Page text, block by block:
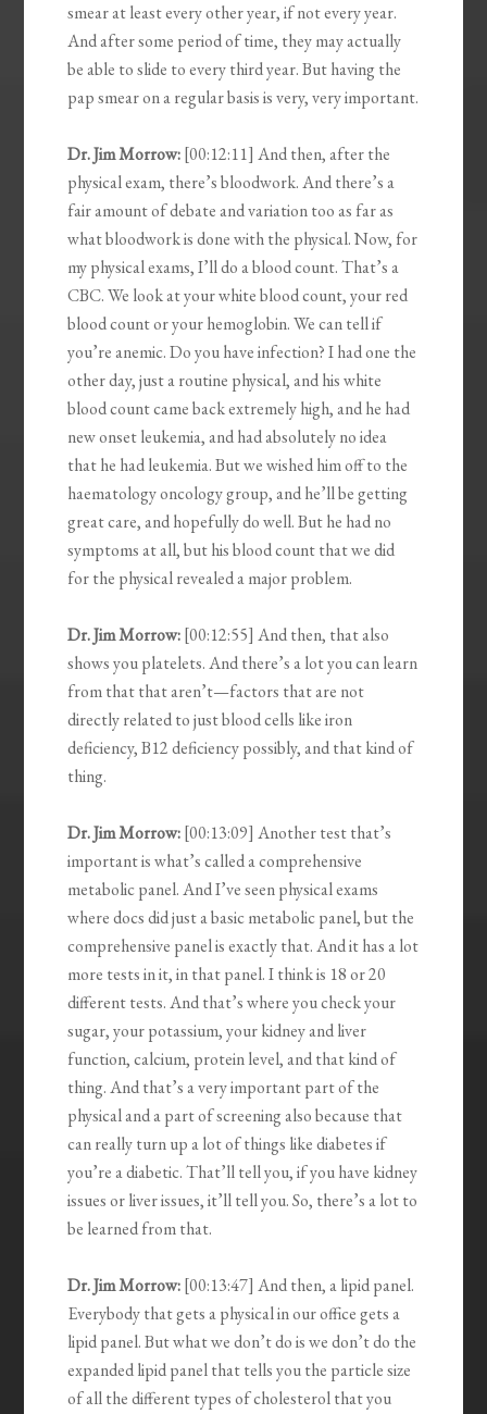
smear at least every other year, if not every year.
And after some period of time, they may actually
be able to slide to every third year. But having the
pap smear on a regular basis is very, very important.
Dr. Jim Morrow:[00:12:11] And then, after the
physical exam, there’s bloodwork. And there’s a
fair amount of debate and variation too as far as
what bloodwork is done with the physical. Now, for
my physical exams, I’ll do a blood count. That’s a
CBC. We look at your white blood count, your red
blood count or your hemoglobin. We can tell if
you’re anemic. Do you have infection? I had one the
other day, just a routine physical, and his white
blood count came back extremely high, and he had
new onset leukemia, and had absolutely no idea
that he had leukemia. But we wished him off to the
haematology oncology group, and he’ll be getting
great care, and hopefully do well. But he had no
symptoms at all, but his blood count that we did
for the physical revealed a major problem.
Dr. Jim Morrow:[00:12:55] And then, that also
shows you platelets. And there’s a lot you can learn
from that that aren’t—factors that are not
directly related to just blood cells like iron
deficiency, B12 deficiency possibly, and that kind of
thing.
Dr. Jim Morrow:[00:13:09] Another test that’s
important is what’s called a comprehensive
metabolic panel. And I’ve seen physical exams
where docs did just a basic metabolic panel, but the
comprehensive panel is exactly that. And it has a lot
more tests in it, in that panel. I think is 18 or 20
different tests. And that’s where you check your
sugar, your potassium, your kidney and liver
function, calcium, protein level, and that kind of
thing. And that’s a very important part of the
physical and a part of screening also because that
can really turn up a lot of things like diabetes if
you’re a diabetic. That’ll tell you, if you have kidney
issues or liver issues, it’ll tell you. So, there’s a lot to
be learned from that.
Dr. Jim Morrow:[00:13:47] And then, a lipid panel.
Everybody that gets a physical in our office gets a
lipid panel. But what we don’t do is we don’t do the
expanded lipid panel that tells you the particle size
of all the different types of cholesterol that you